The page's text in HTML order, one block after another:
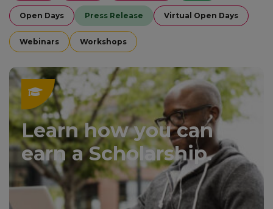
Open Days Press Release Virtual Open Days
Webinars Workshops
Learn how you can
earn a Scholarship.